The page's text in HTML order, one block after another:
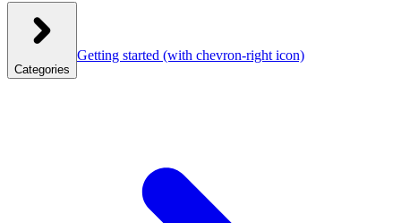
Categories
Getting started (with chevron-right icon)